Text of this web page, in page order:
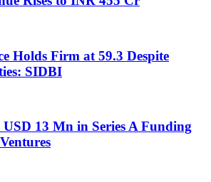
Holds Firm at 59.3 Despite
SIDBI
USD 13 Mn in Series A Funding